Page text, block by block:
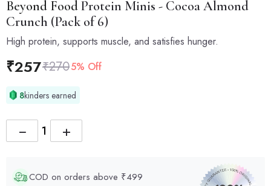
Beyond FoodProtein Minis - Cocoa Almond
Crunch (Pack of 6)
High protein, supports muscle, and satisfies hunger.
₹257₹2705% Off
8kinders earned
+
−
COD on orders above ₹499